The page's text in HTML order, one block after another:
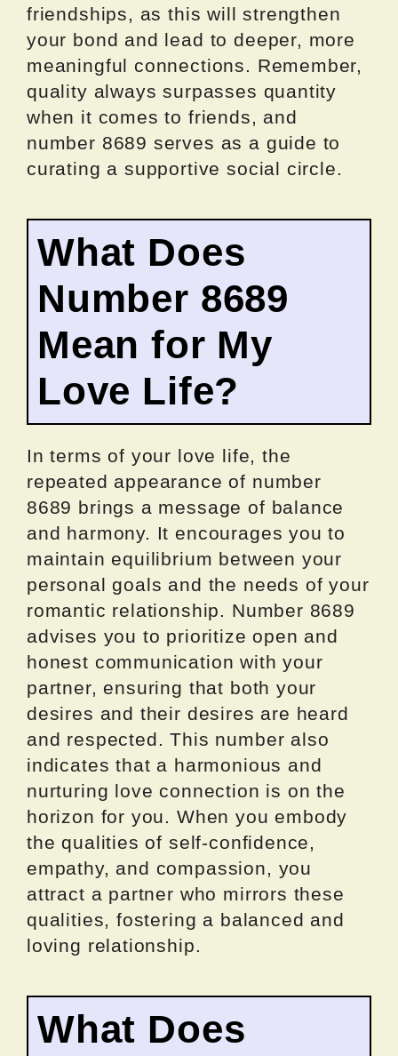
friendships, as this will strengthen
your bond and lead to deeper, more
meaningful connections. Remember,
quality always surpasses quantity
when it comes to friends, and
number 8689 serves as a guide to
curating a supportive social circle.
What Does
Number 8689
Mean for My
Love Life?
In terms of your love life, the
repeated appearance of number
8689 brings a message of balance
and harmony. It encourages you to
maintain equilibrium between your
personal goals and the needs of your
romantic relationship. Number 8689
advises you to prioritize open and
honest communication with your
partner, ensuring that both your
desires and their desires are heard
and respected. This number also
indicates that a harmonious and
nurturing love connection is on the
horizon for you. When you embody
the qualities of self-confidence,
empathy, and compassion, you
attract a partner who mirrors these
qualities, fostering a balanced and
loving relationship.
What Does